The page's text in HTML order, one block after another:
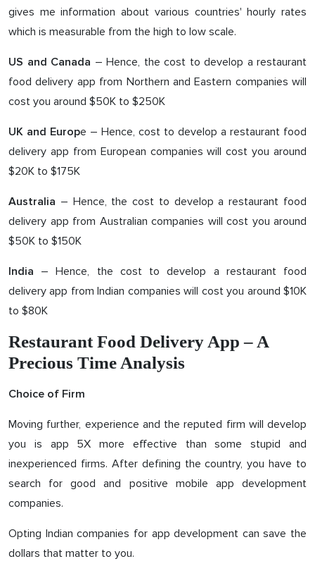
gives me information about various countries' hourly rates
which is measurable from the high to low scale.
US and Canada – Hence, the cost to develop a restaurant
food delivery app from Northern and Eastern companies will
cost you around $50K to $250K
UK and Europe – Hence, cost to develop a restaurant food
delivery app from European companies will cost you around
$20K to $175K
Australia – Hence, the cost to develop a restaurant food
delivery app from Australian companies will cost you around
$50K to $150K
India – Hence, the cost to develop a restaurant food
delivery app from Indian companies will cost you around $10K
to $80K
Restaurant Food Delivery App – A
Precious Time Analysis
Choice of Firm
Moving further, experience and the reputed firm will develop
you is app 5X more effective than some stupid and
inexperienced firms. After defining the country, you have to
search for good and positive mobile app development
companies.
Opting Indian companies for app development can save the
dollars that matter to you.